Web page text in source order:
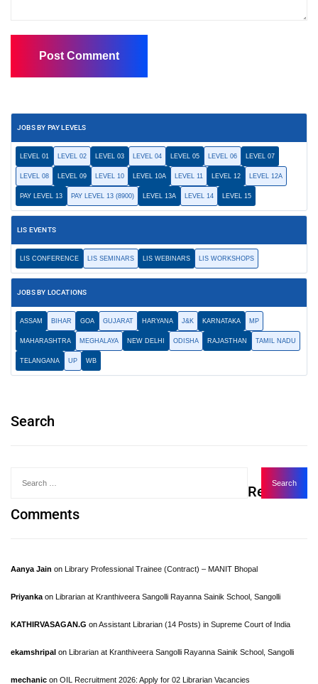
JOBS BY PAY LEVELS
LEVEL 01 LEVEL 02 LEVEL 03 LEVEL 04 LEVEL 05 LEVEL 06 LEVEL 07
LEVEL 08 LEVEL 09 LEVEL 10 LEVEL 10A LEVEL 11 LEVEL 12 LEVEL 12A
PAY LEVEL 13 PAY LEVEL 13 (8900) LEVEL 13A LEVEL 14 LEVEL 15
LIS EVENTS
LIS CONFERENCE LIS SEMINARS LIS WEBINARS LIS WORKSHOPS
JOBS BY LOCATIONS
ASSAM BIHAR GOA GUJARAT HARYANA J&K KARNATAKA MP
MAHARASHTRA MEGHALAYA NEW DELHI ODISHA RAJASTHAN TAMIL NADU
TELANGANA UP WB
Search
Recent
Comments
Aanya Jain on Library Professional Trainee (Contract) – MANIT Bhopal
Priyanka on Librarian at Kranthiveera Sangolli Rayanna Sainik School, Sangolli
KATHIRVASAGAN.G onAssistant Librarian (14 Posts) in Supreme Court of India
ekamshripal on Librarian at Kranthiveera Sangolli Rayanna Sainik School, Sangolli
mechanic on OIL Recruitment 2026: Apply for 02 Librarian Vacancies